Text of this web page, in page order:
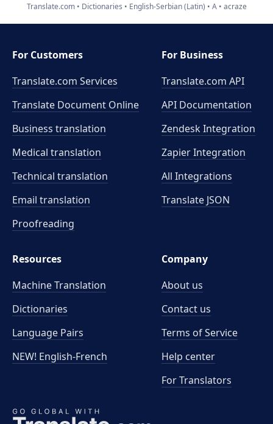
Translate.com Dictionaries English-Serbian (Latin) A acraze
For Customers
Translate.com Services
Translate Document Online
Business translation
Medical translation
Technical translation
Email translation
Proofreading
For Business
Translate.com API
API Documentation
Zendesk Integration
Zapier Integration
All Integrations
Translate JSON
Resources
Machine Translation
Dictionaries
Language Pairs
NEW! English-French
Company
About us
Contact us
Terms of Service
Help center
For Translators